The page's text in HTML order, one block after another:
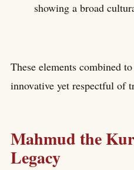
showing a broad
These elements combined
innovative yet respectful of
Mahmud the
Legacy